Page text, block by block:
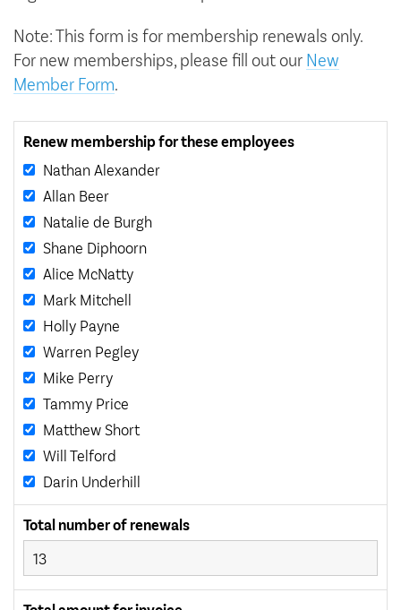
Note: This form is for membership renewals only.
For new memberships, please fill out our New
Member Form.